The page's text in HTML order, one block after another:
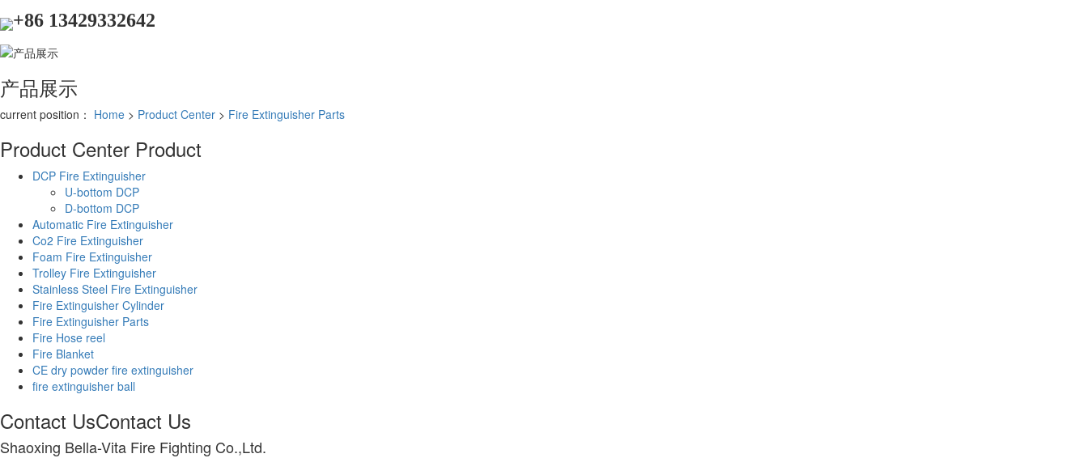
+86 13429332642
产品展示
current position： Home > Product Center > Fire Extinguisher Parts
Product Center Product
DCP Fire Extinguisher
U-bottom DCP
D-bottom DCP
Automatic Fire Extinguisher
Co2 Fire Extinguisher
Foam Fire Extinguisher
Trolley Fire Extinguisher
Stainless Steel Fire Extinguisher
Fire Extinguisher Cylinder
Fire Extinguisher Parts
Fire Hose reel
Fire Blanket
CE dry powder fire extinguisher
fire extinguisher ball
Contact UsContact Us
Shaoxing Bella-Vita Fire Fighting Co.,Ltd.